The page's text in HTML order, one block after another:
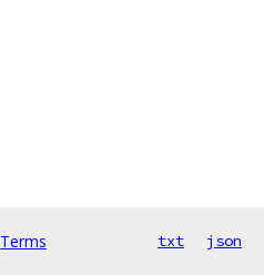
Terms txt json